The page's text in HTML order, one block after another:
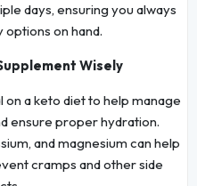
days, ensuring you always
on hand.
Wisely
a keto diet to help manage
ensure proper hydration.
and magnesium can help
cramps and other side